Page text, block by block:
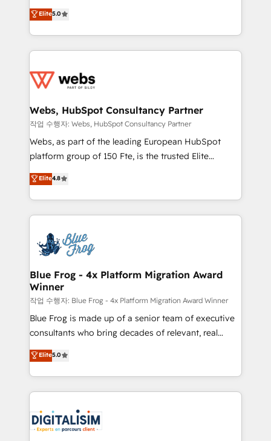
Execution • 750+ onboardings and 2,000+
implementations • Deep expertise across marketing,
BBD Boom is the HubSpot partner that can help you
to HubSpot Better. We work with your teams to
solve all your HubSpot challenges and improve user
adoption, sales process and marketing results.
the first time 🔧 Designing and optimising your
and build using HubSpot 🔌 Integrating HubSpot
with other systems 🎓 Training your teams to be
HubSpot pros 📊 Lead generation services using
HubSpot Why us? - SIX HubSpot Accreditations -
CRM, Solutions Architecture, Onboarding , Data
Migration, Custom Integration & Platform
team of 25+ experts Contact us today to help you
get more from your investment in HubSpot.
Elite5.0
Webs, HubSpot Consultancy Partner
작업 수행자: Webs, HubSpot Consultancy Partner
Webs, as part of the leading European HubSpot
platform group of 150 Fte, is the trusted Elite
HubSpot CRM Partner offering you a roadmap on
maximizing EBITDA and achieving Commercial
Excellence. With our targeted processes, we
strengthen your digital transformation and minimize
Implementation partner, we provide expertise to
drive your business forward. Since 2015 we are fully
dedicated to HubSpot and with an experienced
team (50+), we work with reputable companies in
B2B sectors such as manufacturing, SaaS and
business services. We prepare a customized
business case that demonstrates the value and
detailed financial rationale with a focus on ROI and
TCO. As a trusted extension of your team, we
business up for long-term success. Unlock your
business. If not now, when?
Elite4.8
Blue Frog - 4x Platform Migration Award
Winner
작업 수행자: Blue Frog - 4x Platform Migration Award Winner
Blue Frog is made up of a senior team of executive
consultants who bring decades of relevant, real
world experience to our client engagements. "Blue
Frog is a top, trusted partner in HubSpot's
ecosystem for a reason. Their team brings over a
decade of experience to the table, along with deep
for driving growth. They are committed to helping
our customers grow and finding solutions that fit
Elite5.0